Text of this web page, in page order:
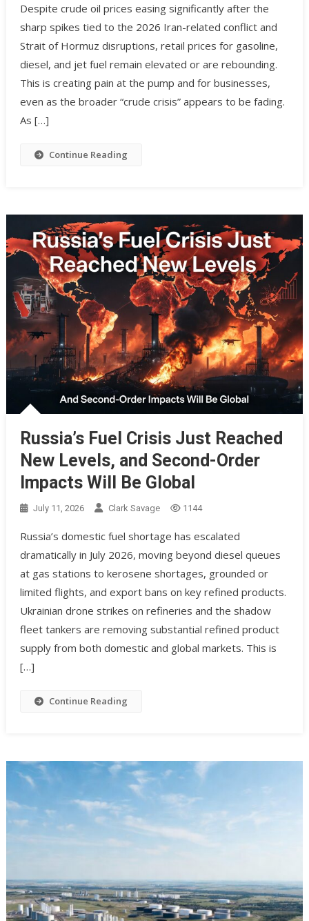
Despite crude oil prices easing significantly after the
sharp spikes tied to the 2026 Iran-related conflict and
Strait of Hormuz disruptions, retail prices for gasoline,
diesel, and jet fuel remain elevated or are rebounding.
This is creating pain at the pump and for businesses,
even as the broader “crude crisis” appears to be fading.
As […]
Continue Reading
Russia’s Fuel Crisis Just Reached
New Levels, and Second-Order
Impacts Will Be Global
July 11, 2026 Clark Savage 1144
Russia’s domestic fuel shortage has escalated
dramatically in July 2026, moving beyond diesel queues
at gas stations to kerosene shortages, grounded or
limited flights, and export bans on key refined products.
Ukrainian drone strikes on refineries and the shadow
fleet tankers are removing substantial refined product
supply from both domestic and global markets. This is
[…]
Continue Reading